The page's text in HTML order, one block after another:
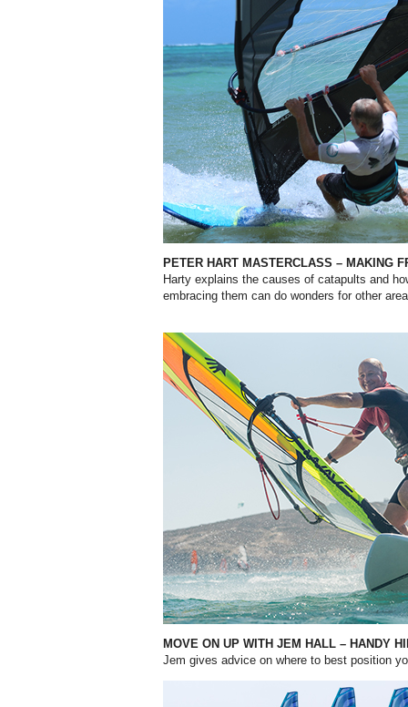
PETER HART MASTERCLASS – MAKING
Harty explains the causes of catapults and
embracing them can do wonders for other
MOVE ON UP WITH JEM HALL – HANDY
Jem gives advice on where to best position